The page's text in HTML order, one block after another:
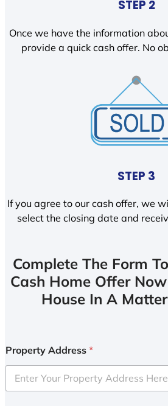
STEP 2
Once we have the information
provide a quick cash offer. No
STEP 3
If you agree to our cash offer, we
select the closing date and
Complete The Form
Cash Home Offer
House In A
Property Address *